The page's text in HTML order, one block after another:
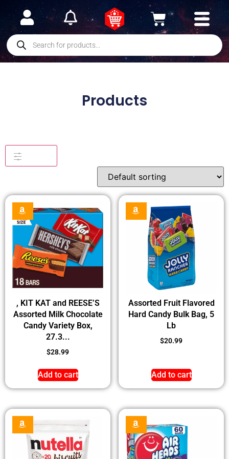
Products
, KIT KAT and REESE’S
Assorted Milk Chocolate
Candy Variety Box,
27.3...
$28.99
Add to cart
Assorted Fruit Flavored
Hard Candy Bulk Bag, 5
Lb
$20.99
Add to cart